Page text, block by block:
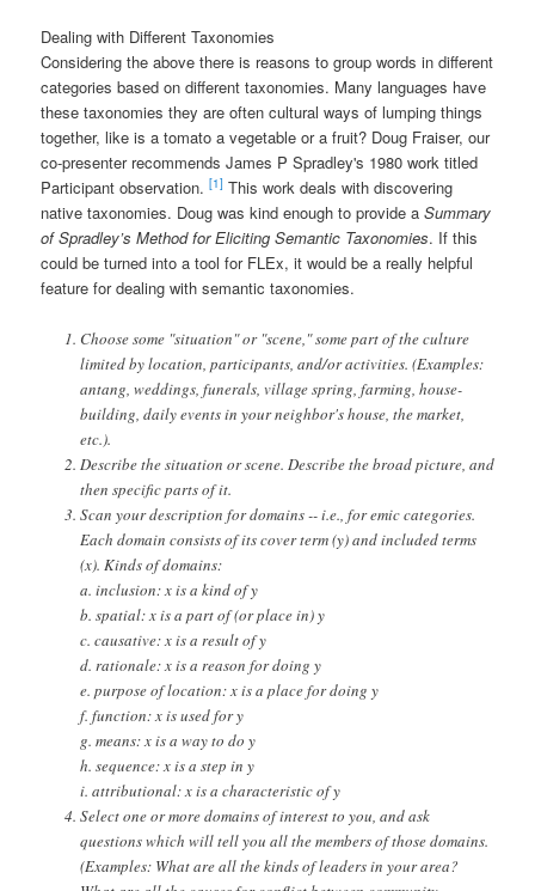
Dealing with Different Taxonomies
Considering the above there is reasons to group words in different
categories based on different taxonomies. Many languages have
these taxonomies they are often cultural ways of lumping things
together, like is a tomato a vegetable or a fruit? Doug Fraiser, our
co-presenter recommends James P Spradley's 1980 work titled
Participant observation.[1] This work deals with discovering
native taxonomies. Doug was kind enough to provide aSummary
of Spradley’s Method for Eliciting Semantic Taxonomies. If this
could be turned into a tool for FLEx, it would be a really helpful
feature for dealing with semantic taxonomies.
Choose some "situation" or "scene," some part of the culture
limited by location, participants, and/or activities. (Examples:
antang, weddings, funerals, village spring, farming, house-
building, daily events in your neighbor's house, the market,
etc.).
Describe the situation or scene. Describe the broad picture, and
then specific parts of it.
Scan your description for domains -- i.e., for emic categories.
Each domain consists of its cover term (y) and included terms
(x). Kinds of domains:
a. inclusion: x is a kind of y
b. spatial: x is a part of (or place in) y
c. causative: x is a result of y
d. rationale: x is a reason for doing y
e. purpose of location: x is a place for doing y
f. function: x is used for y
g. means: x is a way to do y
h. sequence: x is a step in y
i. attributional: x is a characteristic of y
Select one or more domains of interest to you, and ask
questions which will tell you all the members of those domains.
(Examples: What are all the kinds of leaders in your area?